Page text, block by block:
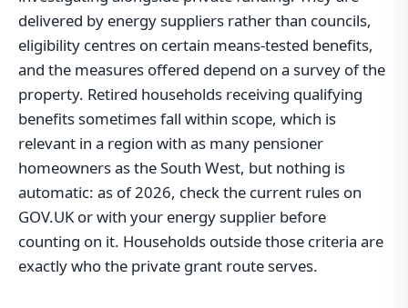
delivered by energy suppliers rather than councils,
eligibility centres on certain means-tested benefits,
and the measures offered depend on a survey of the
property. Retired households receiving qualifying
benefits sometimes fall within scope, which is
relevant in a region with as many pensioner
homeowners as the South West, but nothing is
automatic: as of 2026, check the current rules on
GOV.UK or with your energy supplier before
counting on it. Households outside those criteria are
exactly who the private grant route serves.